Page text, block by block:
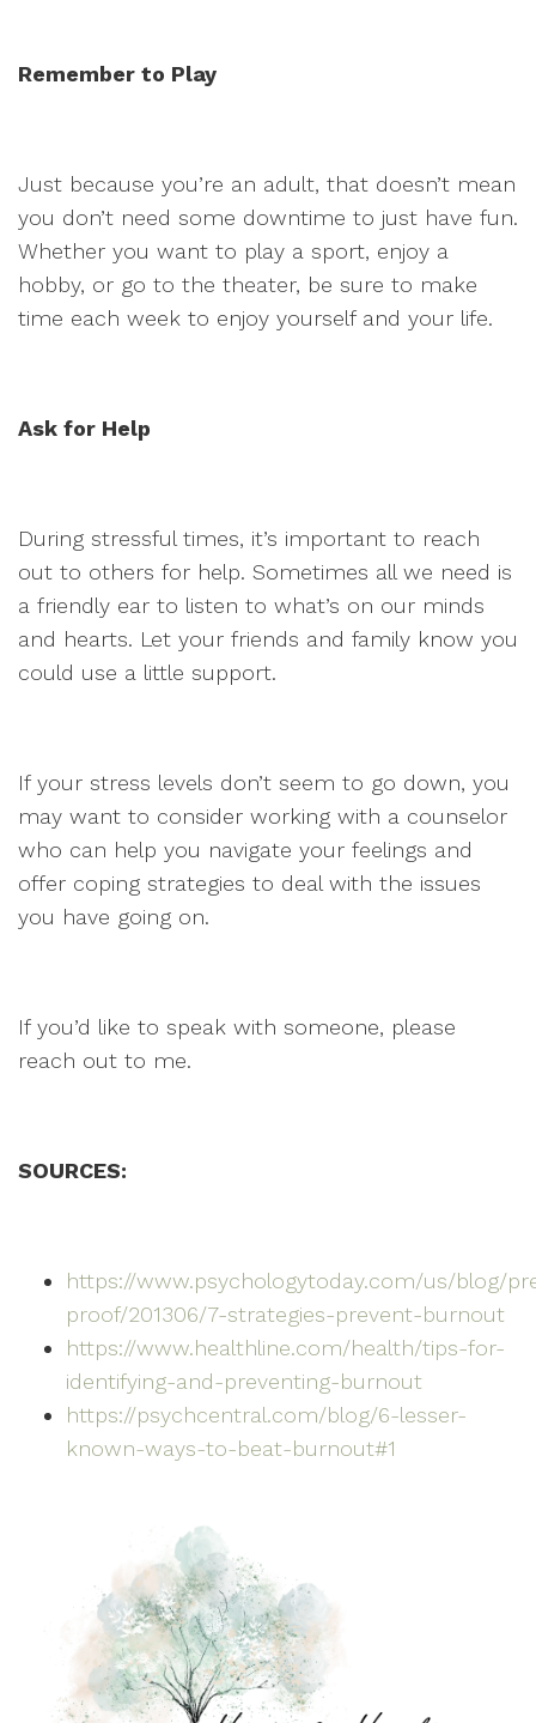
Remember to Play
Just because you’re an adult, that doesn’t mean
you don’t need some downtime to just have fun.
Whether you want to play a sport, enjoy a
hobby, or go to the theater, be sure to make
time each week to enjoy yourself and your life.
Ask for Help
During stressful times, it’s important to reach
out to others for help. Sometimes all we need is
a friendly ear to listen to what’s on our minds
and hearts. Let your friends and family know you
could use a little support.
If your stress levels don’t seem to go down, you
may want to consider working with a counselor
who can help you navigate your feelings and
offer coping strategies to deal with the issues
you have going on.
If you’d like to speak with someone, please
reach out to me.
SOURCES:
https://www.psychologytoday.com/us/blog/
proof/201306/7-strategies-prevent-burnout
https://www.healthline.com/health/tips-for-
identifying-and-preventing-burnout
https://psychcentral.com/blog/6-lesser-
known-ways-to-beat-burnout#1